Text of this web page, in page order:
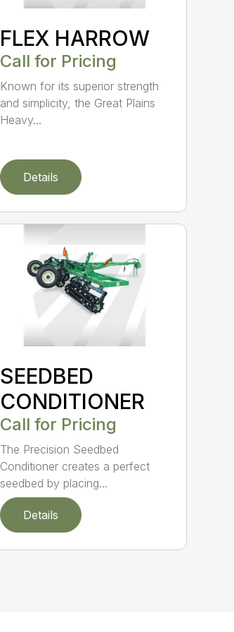
FLEX HARROW
Call for Pricing
Known for its superior strength
and simplicity, the Great Plains
Heavy...
Details
SEEDBED
CONDITIONER
Call for Pricing
The Precision Seedbed
Conditioner creates a perfect
seedbed by placing...
Details